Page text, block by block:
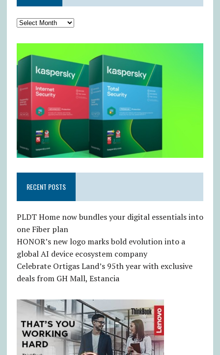
RECENT POSTS
PLDT Home now bundles your digital essentials into
one Fiber plan
HONOR’s new logo marks bold evolution into a
global AI device ecosystem company
Celebrate Ortigas Land’s 95th year with exclusive
deals from GH Mall, Estancia